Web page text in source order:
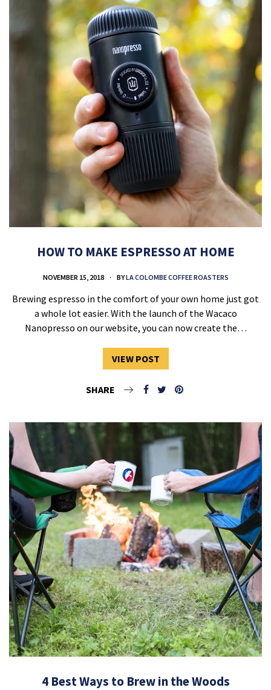
HOW TO MAKE ESPRESSO AT HOME
NOVEMBER 15, 2018 BYLA COLOMBE COFFEE ROASTERS
Brewing espresso in the comfort of your own home just got
a whole lot easier. With the launch of the Wacaco
Nanopresso on our website, you can now create the…
VIEW POST
SHARE
4 Best Ways to Brew in the Woods